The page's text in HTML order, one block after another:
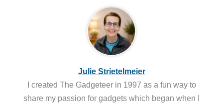
Julie Strietelmeier
I created The Gadgeteer in 1997 as a fun way to
share my passion for gadgets which began when I